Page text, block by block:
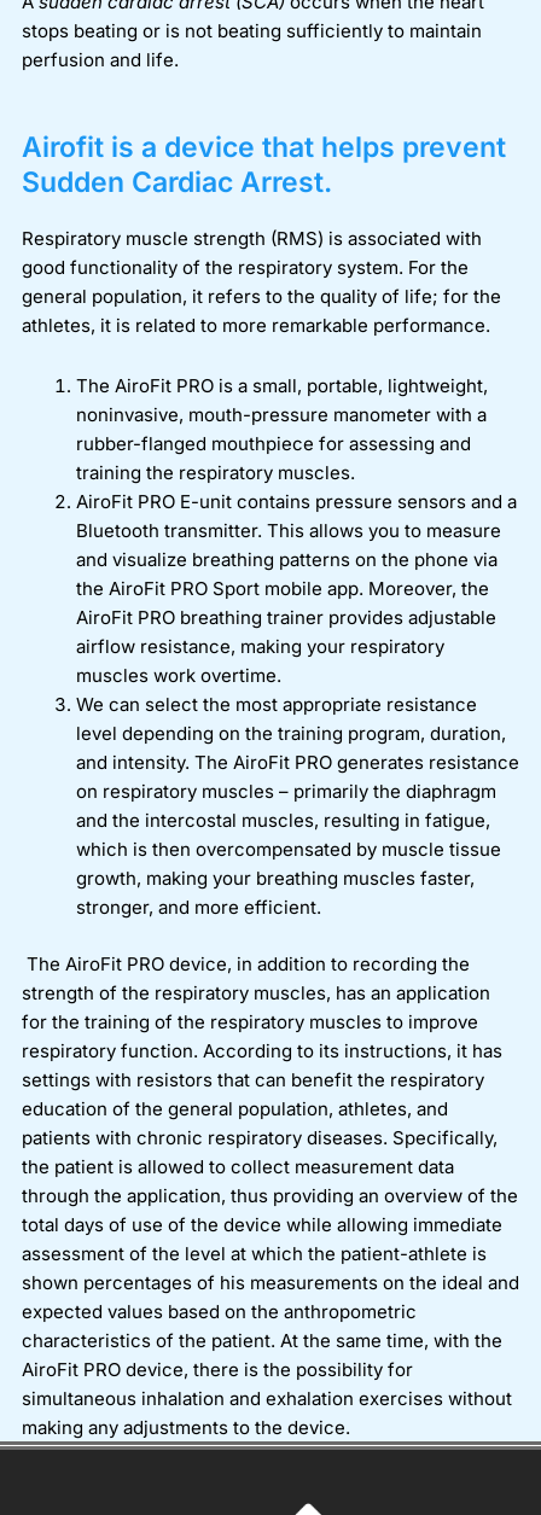
stops beating or is not beating sufficiently to maintain
perfusion and life.
Airofit is a device that helps prevent
Sudden Cardiac Arrest.
Respiratory muscle strength (RMS) is associated with
good functionality of the respiratory system. For the
general population, it refers to the quality of life; for the
athletes, it is related to more remarkable performance.
The AiroFit PRO is a small, portable, lightweight,
noninvasive, mouth-pressure manometer with a
rubber-flanged mouthpiece for assessing and
training the respiratory muscles.
AiroFit PRO E-unit contains pressure sensors and a
Bluetooth transmitter. This allows you to measure
and visualize breathing patterns on the phone via
the AiroFit PRO Sport mobile app. Moreover, the
AiroFit PRO breathing trainer provides adjustable
airflow resistance, making your respiratory
muscles work overtime.
We can select the most appropriate resistance
level depending on the training program, duration,
and intensity. The AiroFit PRO generates resistance
on respiratory muscles – primarily the diaphragm
and the intercostal muscles, resulting in fatigue,
which is then overcompensated by muscle tissue
growth, making your breathing muscles faster,
stronger, and more efficient.
The AiroFit PRO device, in addition to recording the
strength of the respiratory muscles, has an application
for the training of the respiratory muscles to improve
respiratory function. According to its instructions, it has
settings with resistors that can benefit the respiratory
education of the general population, athletes, and
patients with chronic respiratory diseases. Specifically,
the patient is allowed to collect measurement data
through the application, thus providing an overview of the
total days of use of the device while allowing immediate
assessment of the level at which the patient-athlete is
shown percentages of his measurements on the ideal and
expected values based on the anthropometric
characteristics of the patient. At the same time, with the
AiroFit PRO device, there is the possibility for
simultaneous inhalation and exhalation exercises without
making any adjustments to the device.